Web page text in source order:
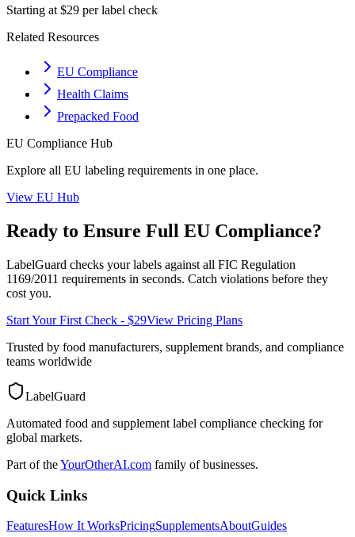
Starting at $29 per label check
Related Resources
EU Compliance
Health Claims
Prepacked Food
EU Compliance Hub
Explore all EU labeling requirements in one place.
View EU Hub
Ready to Ensure Full EU Compliance?
LabelGuard checks your labels against all FIC Regulation
1169/2011 requirements in seconds. Catch violations before they
cost you.
Start Your First Check - $29View Pricing Plans
Trusted by food manufacturers, supplement brands, and compliance
teams worldwide
LabelGuard
Automated food and supplement label compliance checking for
global markets.
Part of theYourOtherAI.com family of businesses.
Quick Links
FeaturesHow It WorksPricingSupplementsAboutGuides